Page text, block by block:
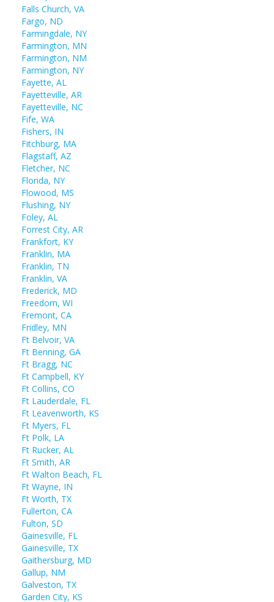
Falls Church, VA
Fargo, ND
Farmingdale, NY
Farmington, MN
Farmington, NM
Farmington, NY
Fayette, AL
Fayetteville, AR
Fayetteville, NC
Fife, WA
Fishers, IN
Fitchburg, MA
Flagstaff, AZ
Fletcher, NC
Florida, NY
Flowood, MS
Flushing, NY
Foley, AL
Forrest City, AR
Frankfort, KY
Franklin, MA
Franklin, TN
Franklin, VA
Frederick, MD
Freedom, WI
Fremont, CA
Fridley, MN
Ft Belvoir, VA
Ft Benning, GA
Ft Bragg, NC
Ft Campbell, KY
Ft Collins, CO
Ft Lauderdale, FL
Ft Leavenworth, KS
Ft Myers, FL
Ft Polk, LA
Ft Rucker, AL
Ft Smith, AR
Ft Walton Beach, FL
Ft Wayne, IN
Ft Worth, TX
Fullerton, CA
Fulton, SD
Gainesville, FL
Gainesville, TX
Gaithersburg, MD
Gallup, NM
Galveston, TX
Garden City, KS